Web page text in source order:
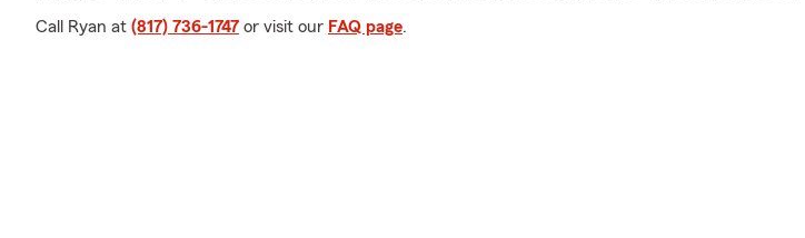
Call Ryan at (817) 736-1747 or visit our FAQ page.